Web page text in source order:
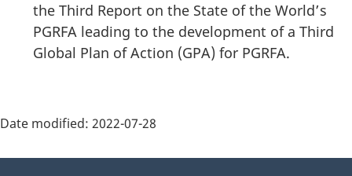
the Third Report on the State of the World’s
PGRFA leading to the development of a Third
Global Plan of Action (GPA) for PGRFA.
Date modified: 2022-07-28